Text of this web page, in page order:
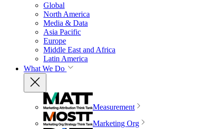
Global
North America
Media & Data
Asia Pacific
Europe
Middle East and Africa
Latin America
What We Do
Measurement
Marketing Org